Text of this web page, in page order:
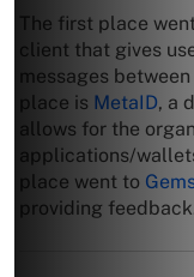
The first place
client that gives
messages
place is MetaID, a
allows for the
applications/
place went to
providing